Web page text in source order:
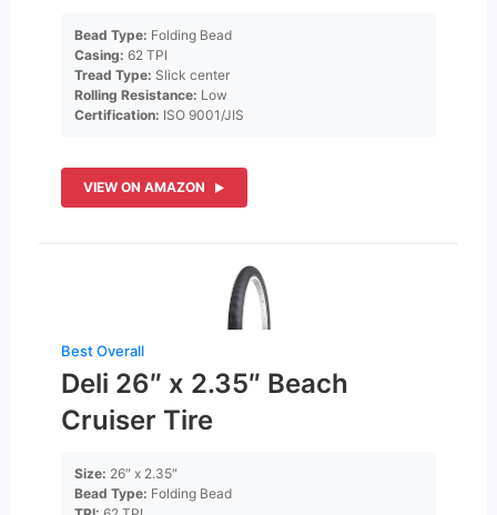
Bead Type: Folding Bead
Casing: 62 TPI
Tread Type: Slick center
Rolling Resistance: Low
Certification: ISO 9001/JIS
VIEW ON AMAZON
Best Overall
Deli 26″ x 2.35″ Beach
Cruiser Tire
Size: 26″ x 2.35″
Bead Type: Folding Bead